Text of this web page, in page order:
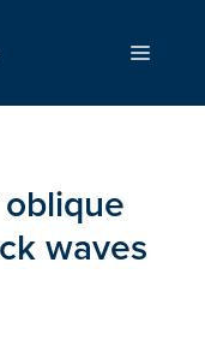
Menu
waves